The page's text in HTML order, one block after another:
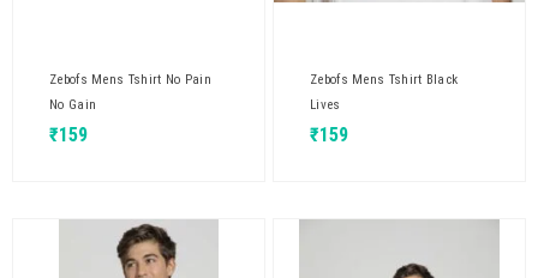
Zebofs Mens Tshirt No Pain
No Gain
₹159
Zebofs Mens Tshirt Black
Lives
₹159